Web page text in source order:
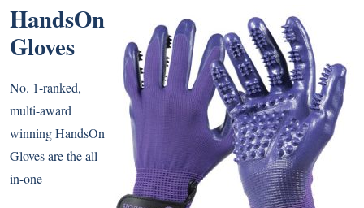
HandsOn
Gloves
No. 1-ranked,
multi-award
winning HandsOn
Gloves are the all-
in-one